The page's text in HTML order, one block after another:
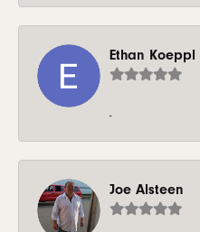
Ethan Koeppl
-
Joe Alsteen